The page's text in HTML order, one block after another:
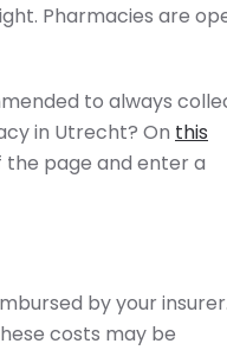
Pharmacies are
to always
in Utrecht? On this
page and enter a
by your insurer.
costs may be